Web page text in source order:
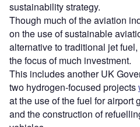
sustainability strategy.
Though much of the aviation
on the use of sustainable
alternative to traditional jet
the focus of much investment.
This includes another UK
two hydrogen-focused projects
at the use of the fuel for airport
and the construction of